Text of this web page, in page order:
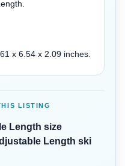
x 6.54 x 2.09 inches.
LISTING
Length size
Length ski